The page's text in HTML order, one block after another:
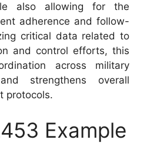
also allowing for the
adherence and follow-
critical data related to
and control efforts, this
across military
strengthens overall
protocols.
Example